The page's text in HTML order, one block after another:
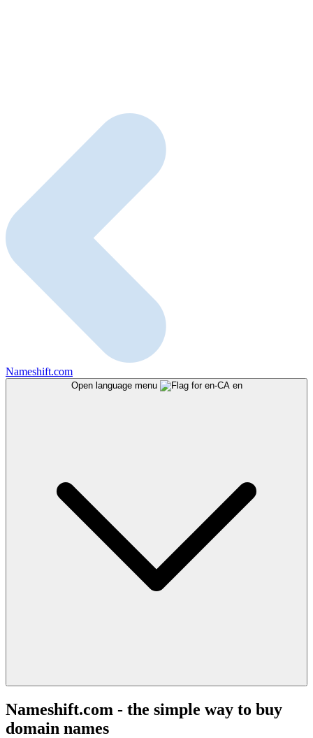
Nameshift.com
Open language menu en
Nameshift.com - the simple way to buy
domain names